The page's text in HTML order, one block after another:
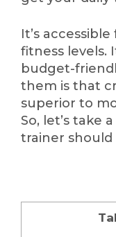
It’s
fitness levels.
budget-
them is that
superior to
So, let’s take
trainer should